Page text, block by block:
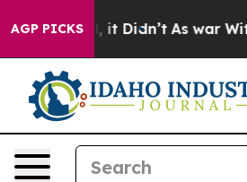
AGP PICKS
Well, it Didn’t As war With